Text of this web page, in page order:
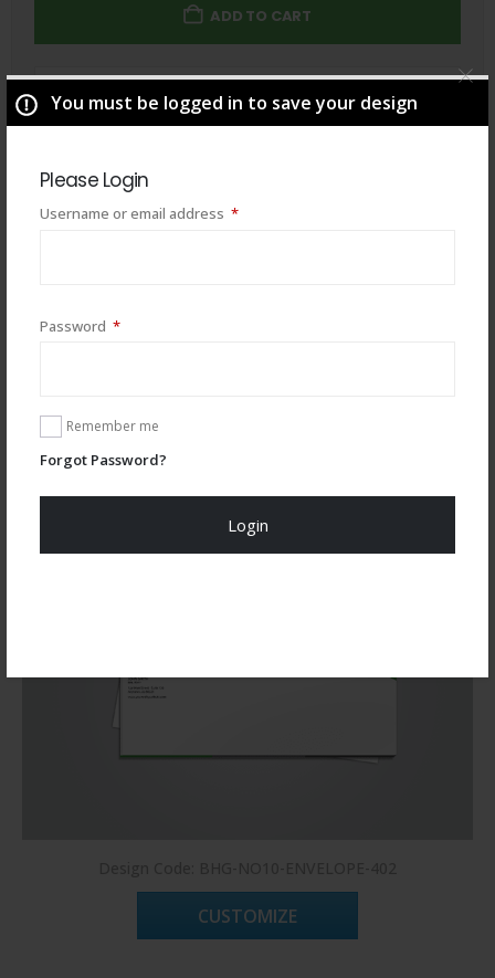
You must be logged in to save your design
Please Login
Username or email address *Required
Password *Required
Remember me
Forgot Password?
Login
ADD TO CART
Total $ 49.00
You may also like
CUSTOMIZE